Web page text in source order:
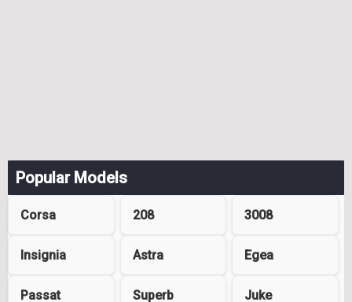
Popular Models
Corsa 208 3008
Insignia Astra Egea
Passat Superb Juke